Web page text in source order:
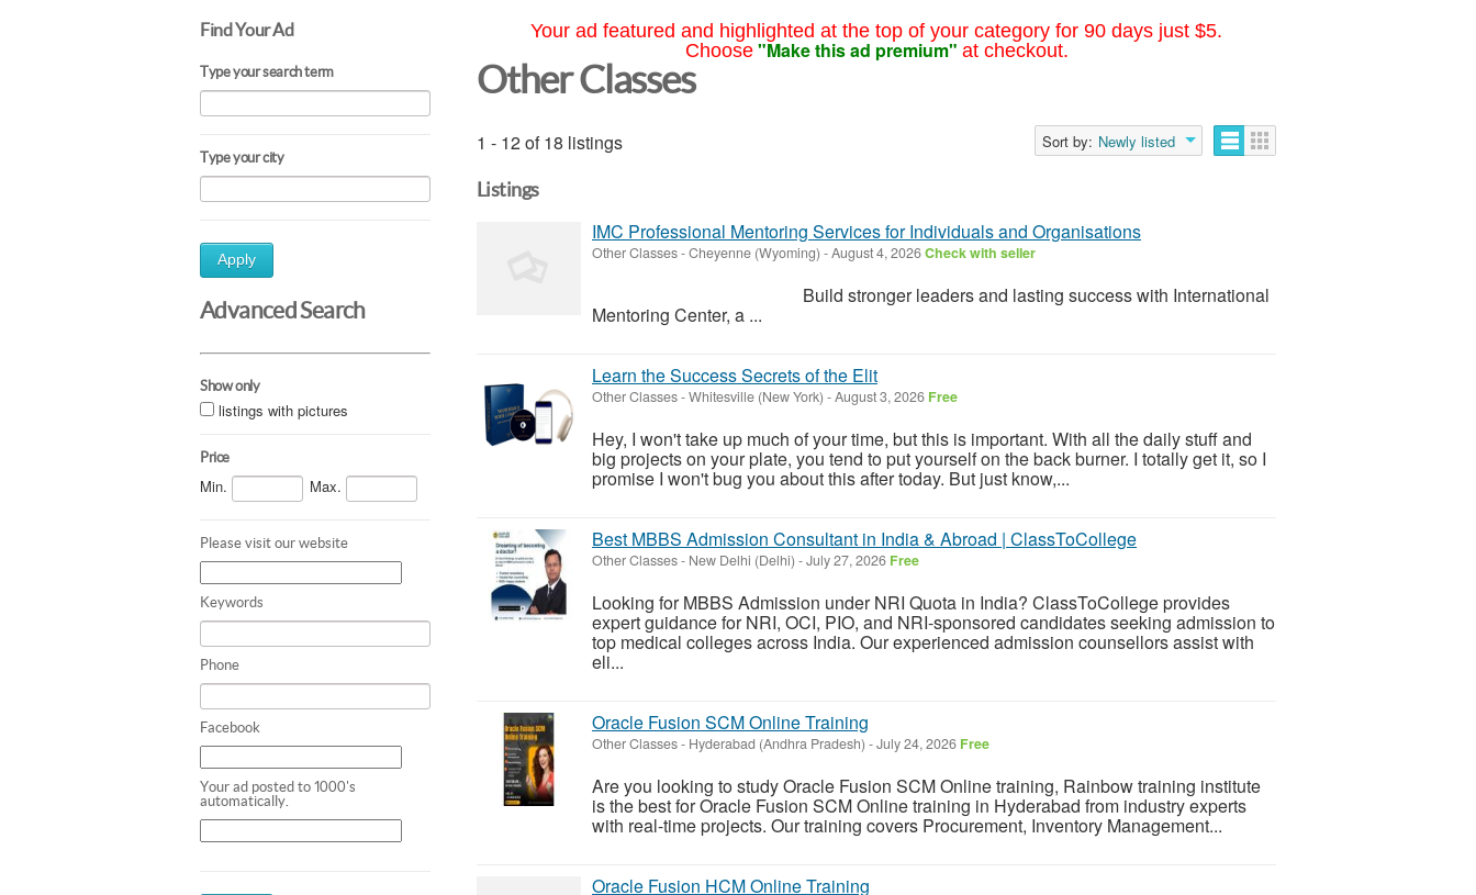
Find Your Ad
Type your search term
Type your city
Apply
Advanced Search
Show only
listings with pictures
Price
Min. Max.
Please visit our website
Keywords
Phone
Facebook
Your ad posted to 1000's
automatically.
Your ad featured and highlighted at the top of your category for 90 days just $5.
Choose "Make this ad premium" at checkout.
Other Classes
1 - 12 of 18 listings Sort by: Newly listed
Listings
IMC Professional Mentoring Services for Individuals and Organisations
Other Classes-Cheyenne (Wyoming) -August 4, 2026Check with seller
Build stronger leaders and lasting success with International
Mentoring Center, a ...
Learn the Success Secrets of the Elit
Other Classes-Whitesville (New York) -August 3, 2026 Free
Hey, I won't take up much of your time, but this is important. With all the daily stuff and
big projects on your plate, you tend to put yourself on the back burner. I totally get it, so I
promise I won't bug you about this after today. But just know,...
Best MBBS Admission Consultant in India & Abroad | ClassToCollege
Other Classes- New Delhi (Delhi) -July 27, 2026 Free
Looking for MBBS Admission under NRI Quota in India? ClassToCollege provides
expert guidance for NRI, OCI, PIO, and NRI-sponsored candidates seeking admission to
top medical colleges across India. Our experienced admission counsellors assist with
eli...
Oracle Fusion SCM Online Training
Other Classes- Hyderabad (Andhra Pradesh) -July 24, 2026 Free
Are you looking to study Oracle Fusion SCM Online training, Rainbow training institute
is the best for Oracle Fusion SCM Online training in Hyderabad from industry experts
with real-time projects. Our training covers Procurement, Inventory Management...
Oracle Fusion HCM Online Training